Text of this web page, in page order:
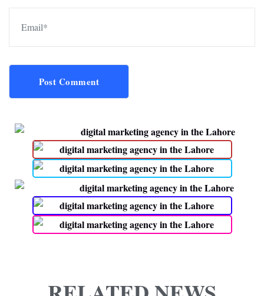
Post Comment